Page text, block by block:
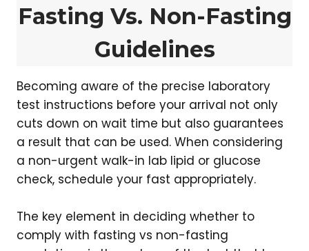
Fasting Vs. Non-Fasting
Guidelines
Becoming aware of the precise laboratory
test instructions before your arrival not only
cuts down on wait time but also guarantees
a result that can be used. When considering
a non-urgent walk-in lab lipid or glucose
check, schedule your fast appropriately.
The key element in deciding whether to
comply with fasting vs non-fasting